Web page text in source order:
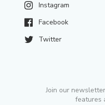
Instagram
Facebook
Twitter
Join our
features